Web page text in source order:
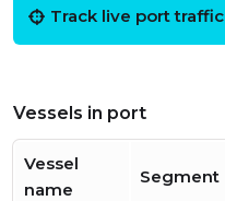
Track live port traffic
Vessels in port
Vessel
name
Segment